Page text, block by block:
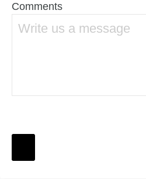
Comments